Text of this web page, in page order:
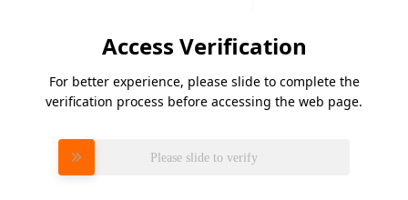
Access Verification
For better experience, please slide to complete the
verification process before accessing the web page.
Please slide to verify